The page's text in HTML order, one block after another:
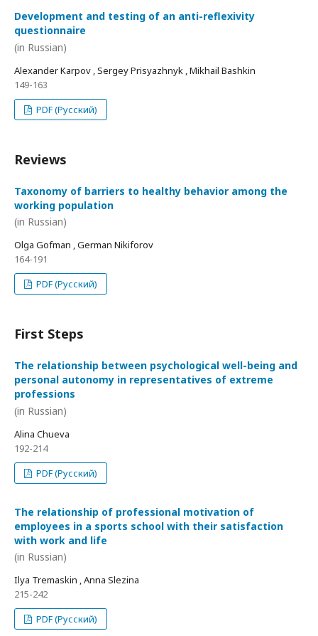
Development and testing of an anti-reflexivity
questionnaire
(in Russian)
Alexander Karpov , Sergey Prisyazhnyk , Mikhail Bashkin
149-163
PDF (Русский)
Reviews
Taxonomy of barriers to healthy behavior among the
working population
(in Russian)
Olga Gofman , German Nikiforov
164-191
PDF (Русский)
First Steps
The relationship between psychological well-being and
personal autonomy in representatives of extreme
professions
(in Russian)
Alina Chueva
192-214
PDF (Русский)
The relationship of professional motivation of
employees in a sports school with their satisfaction
with work and life
(in Russian)
Ilya Tremaskin , Anna Slezina
215-242
PDF (Русский)